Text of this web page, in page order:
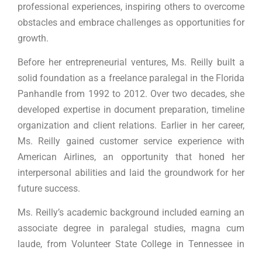
professional experiences, inspiring others to overcome
obstacles and embrace challenges as opportunities for
growth.
Before her entrepreneurial ventures, Ms. Reilly built a
solid foundation as a freelance paralegal in the Florida
Panhandle from 1992 to 2012. Over two decades, she
developed expertise in document preparation, timeline
organization and client relations. Earlier in her career,
Ms. Reilly gained customer service experience with
American Airlines, an opportunity that honed her
interpersonal abilities and laid the groundwork for her
future success.
Ms. Reilly’s academic background included earning an
associate degree in paralegal studies, magna cum
laude, from Volunteer State College in Tennessee in